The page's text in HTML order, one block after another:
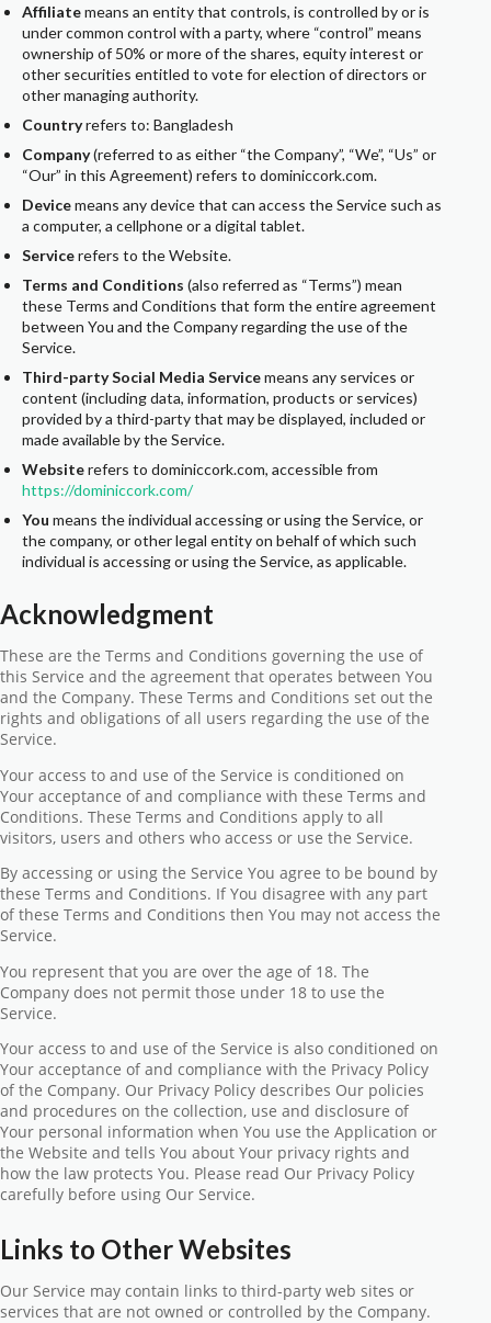
Affiliatemeans an entity that controls, is controlled by or is
under common control with a party, where “control” means
ownership of 50% or more of the shares, equity interest or
other securities entitled to vote for election of directors or
other managing authority.
Countryrefers to: Bangladesh
Company(referred to as either “the Company”, “We”, “Us” or
“Our” in this Agreement) refers to dominiccork.com.
Devicemeans any device that can access the Service such as
a computer, a cellphone or a digital tablet.
Servicerefers to the Website.
Terms and Conditions (also referred as “Terms”) mean
these Terms and Conditions that form the entire agreement
between You and the Company regarding the use of the
Service.
Third-party Social Media Servicemeans any services or
content (including data, information, products or services)
provided by a third-party that may be displayed, included or
made available by the Service.
Websiterefers to dominiccork.com, accessible from
https://dominiccork.com/
You means the individual accessing or using the Service, or
the company, or other legal entity on behalf of which such
individual is accessing or using the Service, as applicable.
Acknowledgment
These are the Terms and Conditions governing the use of
this Service and the agreement that operates between You
and the Company. These Terms and Conditions set out the
rights and obligations of all users regarding the use of the
Service.
Your access to and use of the Service is conditioned on
Your acceptance of and compliance with these Terms and
Conditions. These Terms and Conditions apply to all
visitors, users and others who access or use the Service.
By accessing or using the Service You agree to be bound by
these Terms and Conditions. If You disagree with any part
of these Terms and Conditions then You may not access the
Service.
You represent that you are over the age of 18. The
Company does not permit those under 18 to use the
Service.
Your access to and use of the Service is also conditioned on
Your acceptance of and compliance with the Privacy Policy
of the Company. Our Privacy Policy describes Our policies
and procedures on the collection, use and disclosure of
Your personal information when You use the Application or
the Website and tells You about Your privacy rights and
how the law protects You. Please read Our Privacy Policy
carefully before using Our Service.
Links to Other Websites
Our Service may contain links to third-party web sites or
services that are not owned or controlled by the Company.